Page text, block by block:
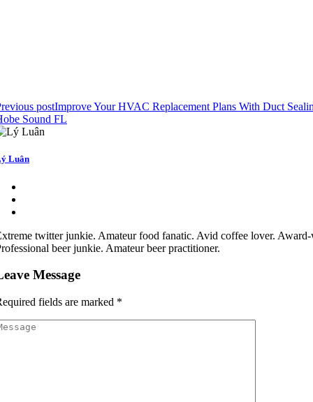
postImprove Your HVAC Replacement Plans With Duct
Sound FL
Luân
twitter junkie. Amateur food fanatic. Avid coffee lover.
beer junkie. Amateur beer practitioner.
Message
fields are marked *